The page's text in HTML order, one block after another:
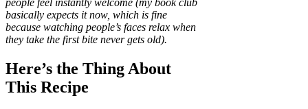
basically expects it now, which is fine
because watching people’s faces relax when
they take the first bite never gets old).
Here’s the Thing About
This Recipe